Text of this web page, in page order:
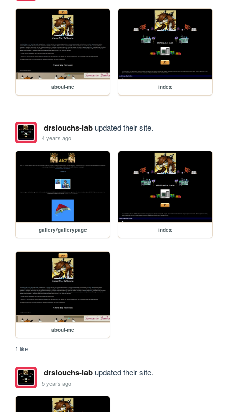
about-me index
drslouchs-labupdated their site.
4 years ago
gallery/gallerypage index
about-me
1 like
drslouchs-labupdated their site.
5 years ago